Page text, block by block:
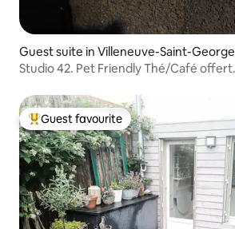
Guest suite in Villeneuve-Saint-
Studio 42. Pet Friendly Thé/Café
Top guest favourite
Guest favourite